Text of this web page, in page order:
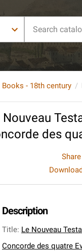
Books - 18th century
Nouveau
des
Share
Description
Title: Le Nouveau
Concorde des quatre